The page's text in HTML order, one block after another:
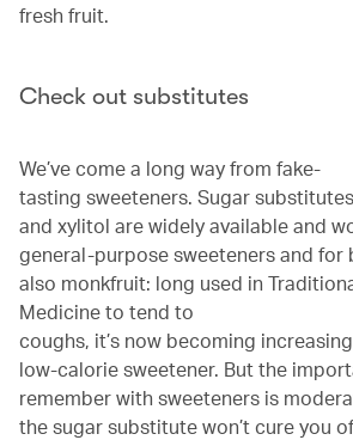
fresh fruit.
Check out substitutes
We’ve come a long way from fake-
tasting sweeteners. Sugar
and xylitol are widely available and
general-purpose sweeteners and for
also monkfruit: long used in
Medicine to tend to
coughs, it’s now becoming
low-calorie sweetener. But the
remember with sweeteners is
the sugar substitute won’t cure you